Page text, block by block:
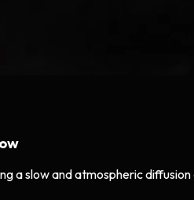
a slow and atmospheric